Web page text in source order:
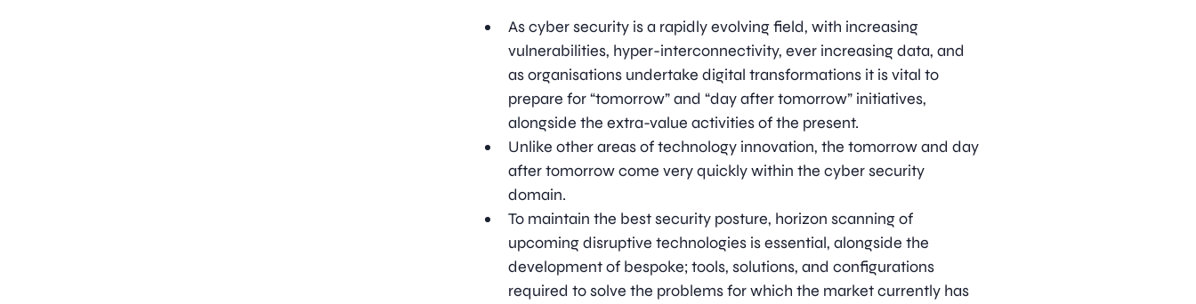
As cyber security is a rapidly evolving field, with increasing
vulnerabilities, hyper-interconnectivity, ever increasing data, and
as organisations undertake digital transformations it is vital to
prepare for “tomorrow” and “day after tomorrow” initiatives,
alongside the extra-value activities of the present.
Unlike other areas of technology innovation, the tomorrow and day
after tomorrow come very quickly within the cyber security
domain.
To maintain the best security posture, horizon scanning of
upcoming disruptive technologies is essential, alongside the
development of bespoke; tools, solutions, and configurations
required to solve the problems for which the market currently has